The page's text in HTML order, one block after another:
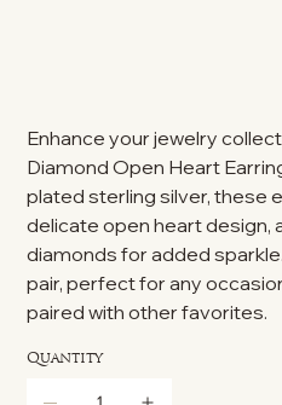
Enhance your jewelry
Diamond Open Heart
plated sterling silver, these
delicate open heart design,
diamonds for added
pair, perfect for any
paired with other favorites.
Quantity